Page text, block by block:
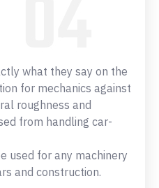
what they say on the
for mechanics against
roughness and
from handling car-
used for any machinery
and construction.